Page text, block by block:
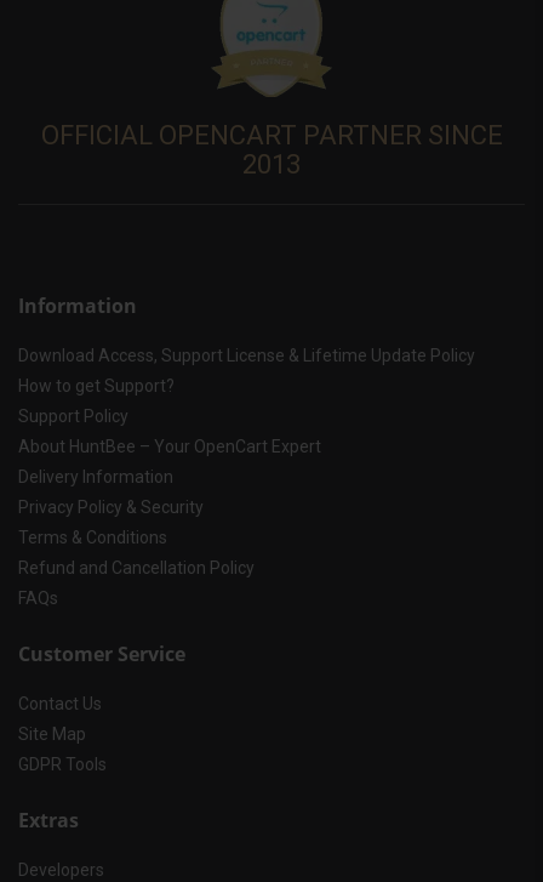
OFFICIAL OPENCART PARTNER SINCE
2013
Information
Download Access, Support License & Lifetime Update Policy
How to get Support?
Support Policy
About HuntBee – Your OpenCart Expert
Delivery Information
Privacy Policy & Security
Terms & Conditions
Refund and Cancellation Policy
FAQs
Customer Service
Contact Us
Site Map
GDPR Tools
Extras
Developers